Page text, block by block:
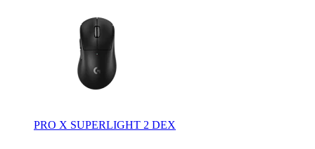
PRO X SUPERLIGHT 2 DEX